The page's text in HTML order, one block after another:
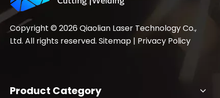
Copyright © 2026Qiaolian Laser Technology Co.,
Ltd. All rights reserved. Sitemap | Privacy Policy
Product Category